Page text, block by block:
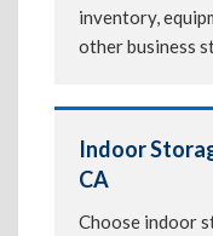
inventory,
other business
Indoor
CA
Choose indoor